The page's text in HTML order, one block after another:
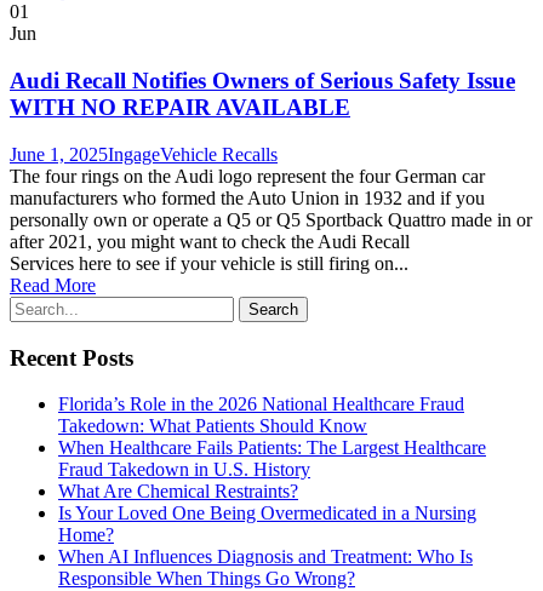
01
Jun
Audi Recall Notifies Owners of Serious Safety Issue
WITH NO REPAIR AVAILABLE
June 1, 2025IngageVehicle Recalls
The four rings on the Audi logo represent the four German car
manufacturers who formed the Auto Union in 1932 and if you
personally own or operate a Q5 or Q5 Sportback Quattro made in or
after 2021, you might want to check the Audi Recall
Services here to see if your vehicle is still firing on...
Read More
Recent Posts
Florida’s Role in the 2026 National Healthcare Fraud
Takedown: What Patients Should Know
When Healthcare Fails Patients: The Largest Healthcare
Fraud Takedown in U.S. History
What Are Chemical Restraints?
Is Your Loved One Being Overmedicated in a Nursing
Home?
When AI Influences Diagnosis and Treatment: Who Is
Responsible When Things Go Wrong?